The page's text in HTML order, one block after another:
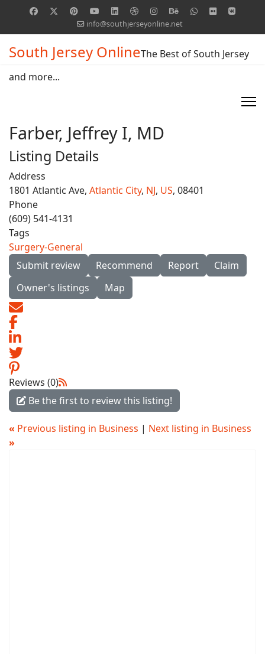
info@southjerseyonline.net
South Jersey OnlineThe Best of South Jersey
and more...
Farber, Jeffrey I, MD
Listing Details
Address
1801 Atlantic Ave, Atlantic City, NJ, US, 08401
Phone
(609) 541-4131
Tags
Surgery-General
Submit review
Recommend Report
Claim
Owner's listings
Map
Reviews (0)
Be the first to review this listing!
« Previous listing in Business | Next listing in Business
»